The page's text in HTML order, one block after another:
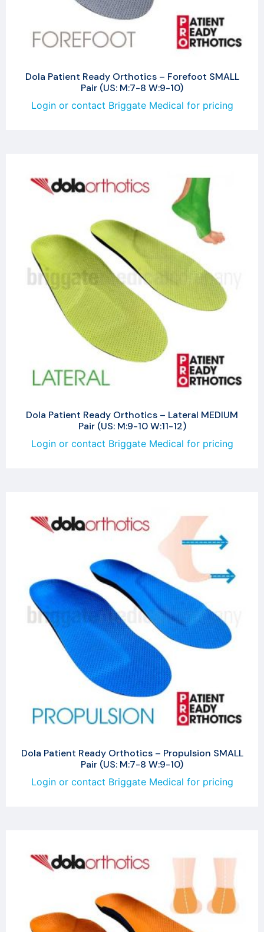
Dola Patient Ready Orthotics – Forefoot SMALL
Pair (US: M:7-8 W:9-10)
Login or contact Briggate Medical for pricing
Dola Patient Ready Orthotics – Lateral MEDIUM
Pair (US: M:9-10 W:11-12)
Login or contact Briggate Medical for pricing
Dola Patient Ready Orthotics – Propulsion SMALL
Pair (US: M:7-8 W:9-10)
Login or contact Briggate Medical for pricing